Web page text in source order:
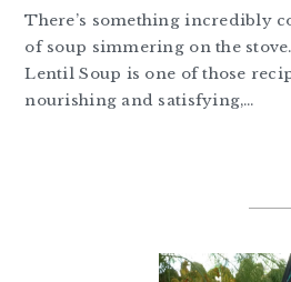
There’s something incredibly
of soup simmering on the
Lentil Soup is one of those
nourishing and satisfying,…